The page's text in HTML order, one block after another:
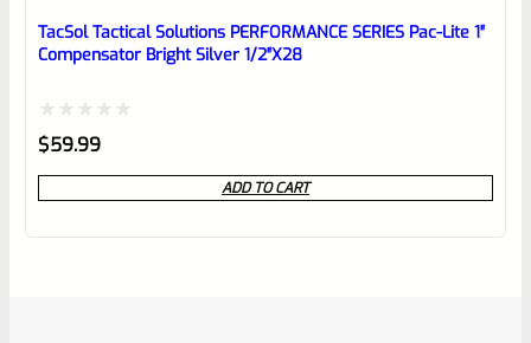
TacSol Tactical Solutions PERFORMANCE SERIES Pac-Lite 1″
Compensator Bright Silver 1/2″x28
Rated
0
out
$59.99
ADD TO CART